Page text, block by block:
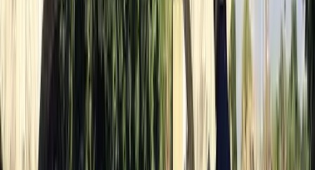
Mya-marie
★★★★★
It was an amazing experience that we will definitely be
doing again soon! The service was absolutely amazing
and extremely helpful and we enjoyed it so much!
Definitely recommed !